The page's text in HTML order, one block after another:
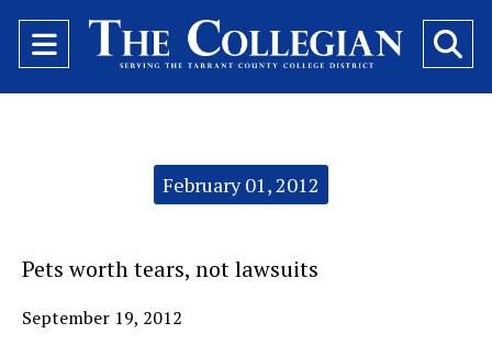
Open
Navigation
February 01, 2012
Pets worth tears, not lawsuits
September 19, 2012